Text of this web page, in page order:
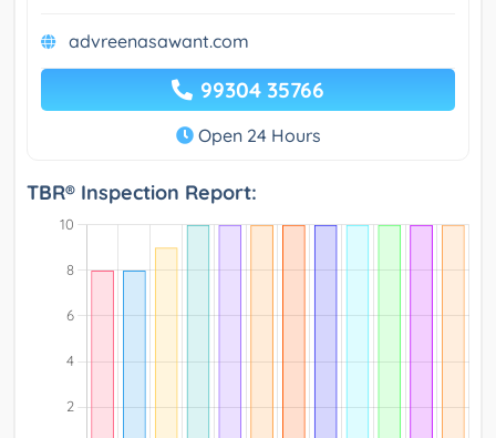
advreenasawant.com
99304 35766
Open 24 Hours
TBR® Inspection Report: